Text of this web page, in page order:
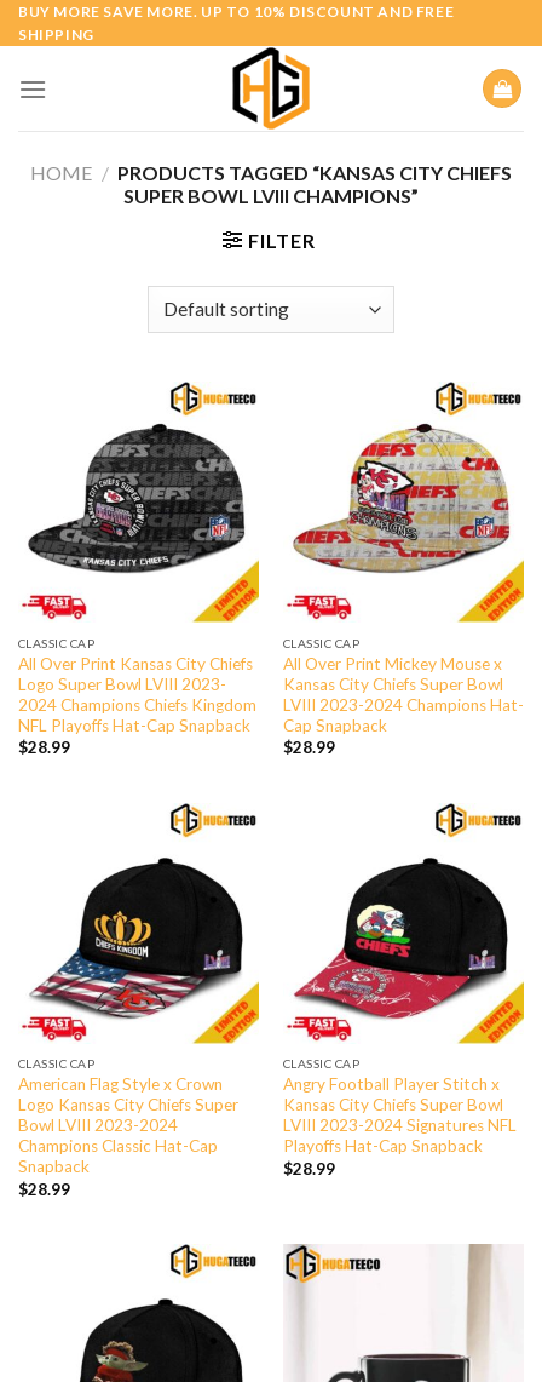
Skip
to
BUY MORE SAVE MORE. UP TO 10% DISCOUNT AND FREE
SHIPPING
HOME / PRODUCTS TAGGED “KANSAS CITY CHIEFS
SUPER BOWL LVIII CHAMPIONS”
FILTER
CLASSIC CAP
All Over Print Kansas City Chiefs
Logo Super Bowl LVIII 2023-
2024 Champions Chiefs Kingdom
NFL Playoffs Hat-Cap Snapback
$28.99
CLASSIC CAP
All Over Print Mickey Mouse x
Kansas City Chiefs Super Bowl
LVIII 2023-2024 Champions Hat-
Cap Snapback
$28.99
CLASSIC CAP
American Flag Style x Crown
Logo Kansas City Chiefs Super
Bowl LVIII 2023-2024
Champions Classic Hat-Cap
Snapback
$28.99
CLASSIC CAP
Angry Football Player Stitch x
Kansas City Chiefs Super Bowl
LVIII 2023-2024 Signatures NFL
Playoffs Hat-Cap Snapback
$28.99